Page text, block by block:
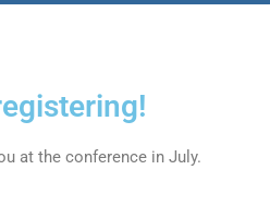
at the conference in July.